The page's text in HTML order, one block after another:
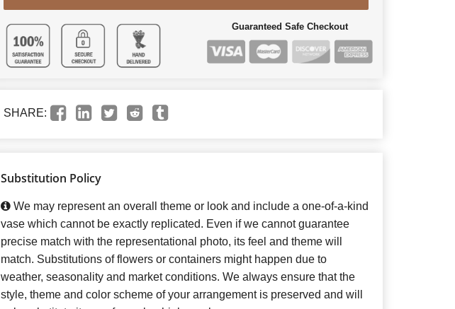
Guaranteed Safe Checkout
SHARE:
Substitution Policy
We may represent an overall theme or look and include a one-of-a-kind
vase which cannot be exactly replicated. Even if we cannot guarantee
precise match with the representational photo, its feel and theme will
match. Substitutions of flowers or containers might happen due to
weather, seasonality and market conditions. We always ensure that the
style, theme and color scheme of your arrangement is preserved and will